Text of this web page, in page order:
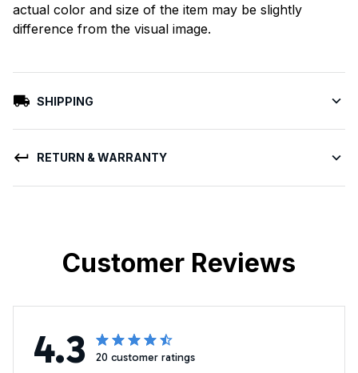
actual color and size of the item may be slightly
difference from the visual image.
SHIPPING
RETURN & WARRANTY
Customer Reviews
4.3 20 customer ratings